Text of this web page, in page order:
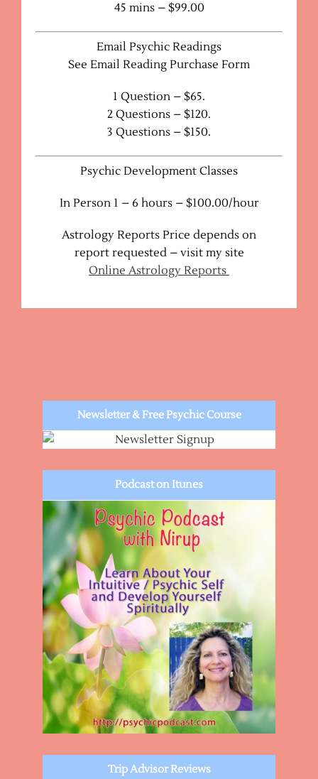
45 mins – $99.00
Email Psychic Readings
See Email Reading Purchase Form
1 Question – $65.
2 Questions – $120.
3 Questions – $150.
Psychic Development Classes
In Person 1 – 6 hours – $100.00/hour
Astrology Reports Price depends on
report requested – visit my site
Online Astrology Reports
Newsletter & Free Psychic Course
Podcast on Itunes
Trip Advisor Reviews